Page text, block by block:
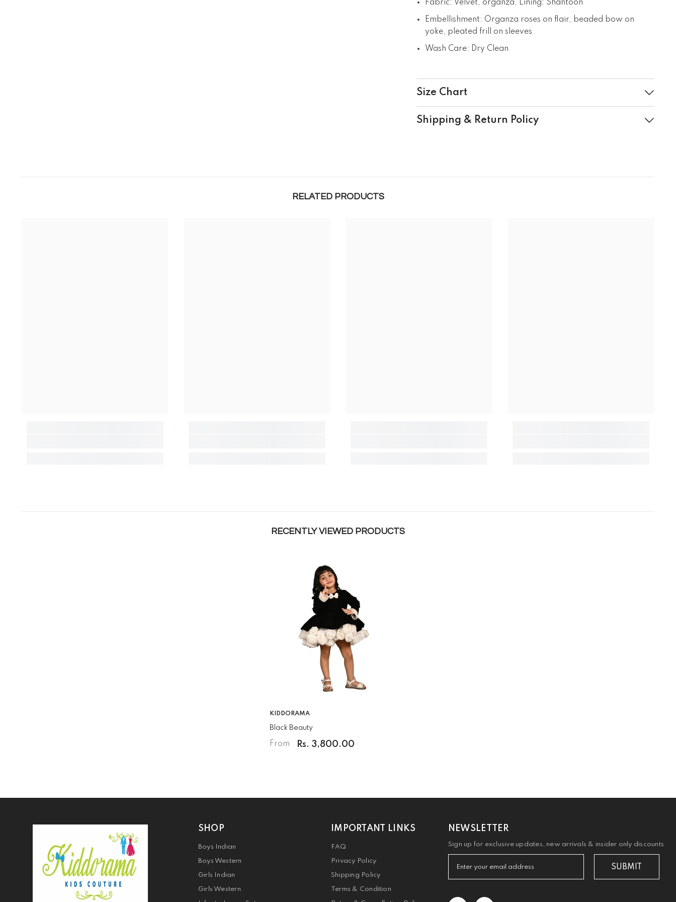
Fabric: Velvet, organza, Lining: Shantoon
Embellishment: Organza roses on flair, beaded bow on
yoke, pleated frill on sleeves
Wash Care: Dry Clean
Size Chart
Shipping & Return Policy
RELATED PRODUCTS
RECENTLY VIEWED PRODUCTS
VENDOR:
KIDDORAMA
Black Beauty
From Rs. 3,800.00
SHOP
Boys Indian
Boys Western
Girls Indian
Girls Western
IMPORTANT LINKS
FAQ
Privacy Policy
Shipping Policy
Terms & Condition
NEWSLETTER
Sign up for exclusive updates, new arrivals & insider only discounts
SUBMIT